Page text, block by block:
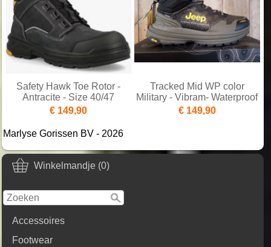
Winkelmandje (0)
Accessoires
Footwear
Safety Hawk Toe Rotor -
Antracite - Size 40/47
€ 149,90
Tracked Mid WP color
Military - Vibram- Waterproof
€ 149,90
Marlyse Gorissen BV - 2026